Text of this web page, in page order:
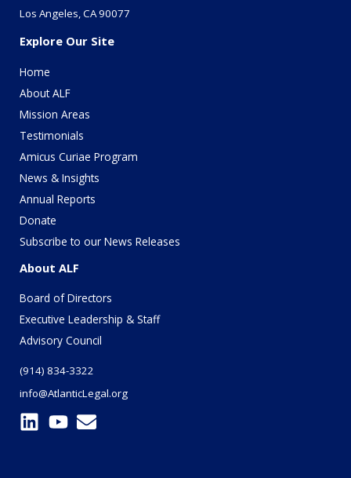
Los Angeles, CA 90077
Explore Our Site
Home
About ALF
Mission Areas
Testimonials
Amicus Curiae Program
News & Insights
Annual Reports
Donate
Subscribe to our News Releases
About ALF
Board of Directors
Executive Leadership & Staff
Advisory Council
(914) 834-3322
info@AtlanticLegal.org